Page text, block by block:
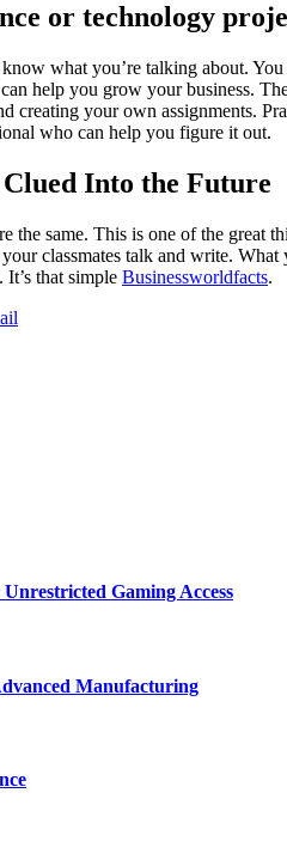
or technology
what you’re talking about.
help you grow your business.
creating your own assignments.
who can help you figure it out.
Into the Future
same. This is one of the great
classmates talk and write.
that simple Businessworldfacts.
Gaming Access
Manufacturing